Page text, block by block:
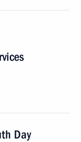
Day